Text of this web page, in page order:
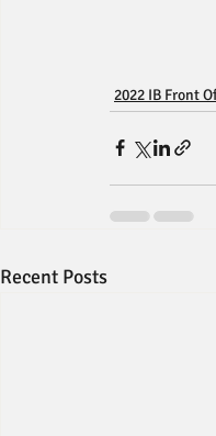
2022 IB Front
Recent Posts